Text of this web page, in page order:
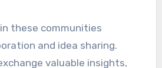
these communities
and idea sharing.
valuable insights,